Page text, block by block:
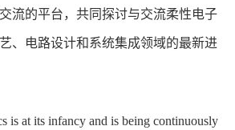
流的平台，共同探讨与交流柔性电子
、电路设计和系统集成领域的最新进
is at its infancy and is being continuously